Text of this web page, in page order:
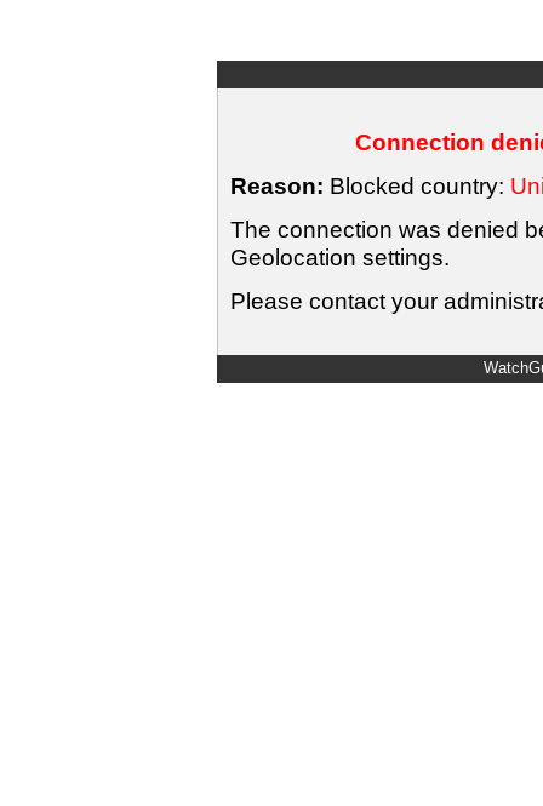
Connection
Reason: Blocked country:
The connection was denied
Geolocation settings.
Please contact your